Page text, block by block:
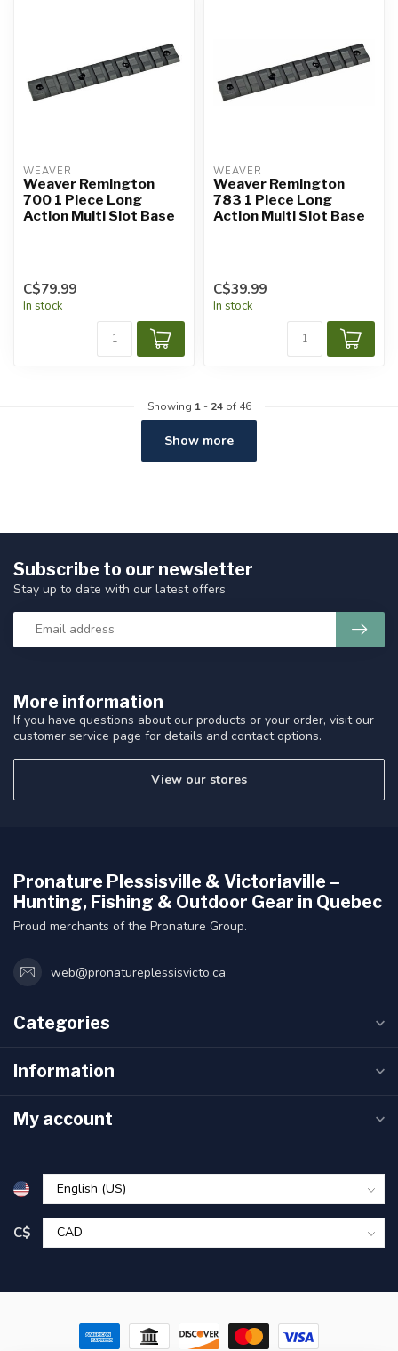
WEAVER
Weaver Remington
700 1 Piece Long
Action Multi Slot Base
C$79.99
In stock
WEAVER
Weaver Remington
783 1 Piece Long
Action Multi Slot Base
C$39.99
In stock
Showing 1- 24of 46
Show more
More information
If you have questions about our products or your order, visit our
customer service page for details and contact options.
View our stores
Subscribe to our newsletter
Stay up to date with our latest offers
Pronature Plessisville & Victoriaville –
Hunting, Fishing & Outdoor Gear in Quebec
Proud merchants of the Pronature Group.
web@pronatureplessisvicto.ca
Categories
Information
My account
C$